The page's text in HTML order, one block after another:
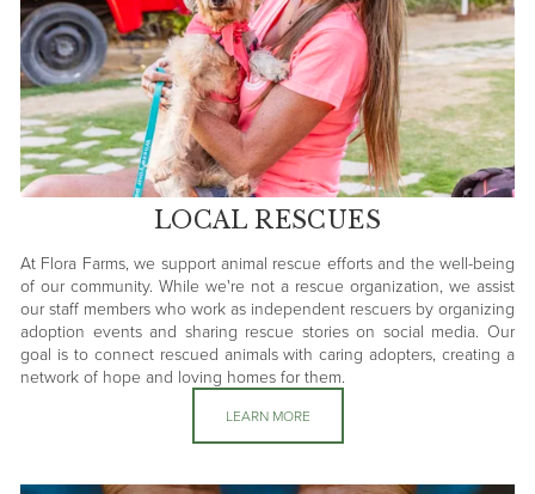
LOCAL RESCUES
At Flora Farms, we support animal rescue efforts and the well-being
of our community. While we're not a rescue organization, we assist
our staff members who work as independent rescuers by organizing
adoption events and sharing rescue stories on social media. Our
goal is to connect rescued animals with caring adopters, creating a
network of hope and loving homes for them.
LEARN MORE